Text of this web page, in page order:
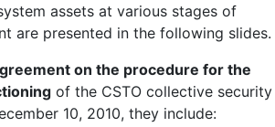
assets at various stages of
are presented in the following slides.
on the procedure for the
of the CSTO collective security
10, 2010, they include: